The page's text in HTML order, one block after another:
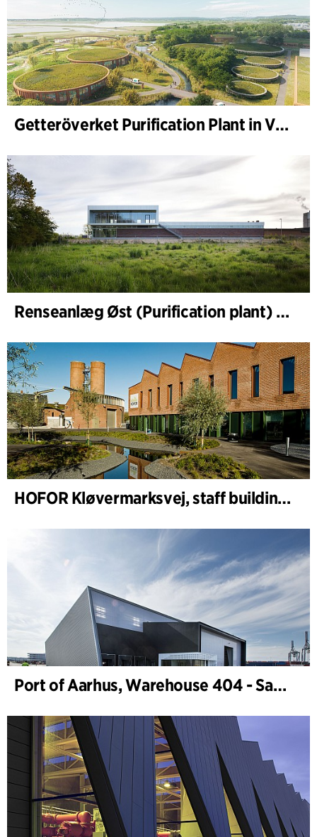
Getteröverket Purification Plant in Varberg
Renseanlæg Øst (Purification plant) Staff Building
HOFOR Kløvermarksvej, staff building & waste-water pumping station
Port of Aarhus, Warehouse 404 - Samskip